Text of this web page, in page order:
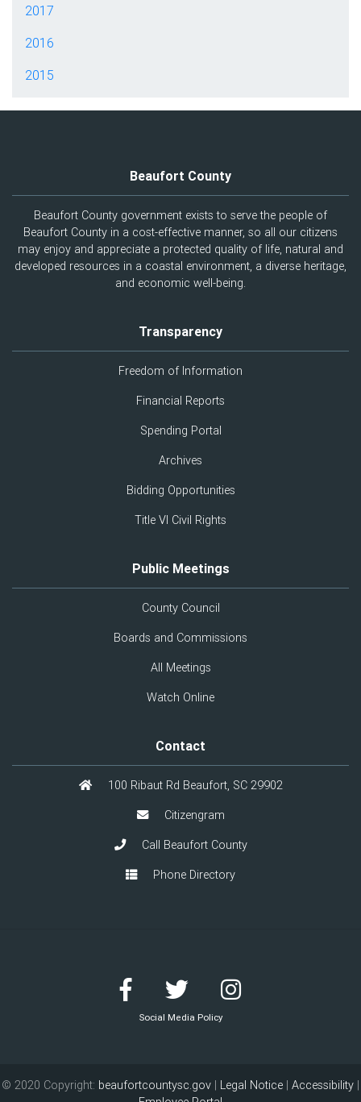
2017
2016
2015
Beaufort County
Beaufort County government exists to serve the people of
Beaufort County in a cost-effective manner, so all our citizens
may enjoy and appreciate a protected quality of life, natural and
developed resources in a coastal environment, a diverse heritage,
and economic well-being.
Transparency
Freedom of Information
Financial Reports
Spending Portal
Archives
Bidding Opportunities
Title VI Civil Rights
Public Meetings
County Council
Boards and Commissions
All Meetings
Watch Online
Contact
100 Ribaut Rd Beaufort, SC 29902
Citizengram
Call Beaufort County
Phone Directory
Social Media Policy
© 2020 Copyright: beaufortcountysc.gov | Legal Notice | Accessibility |